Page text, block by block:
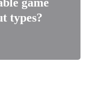
types?